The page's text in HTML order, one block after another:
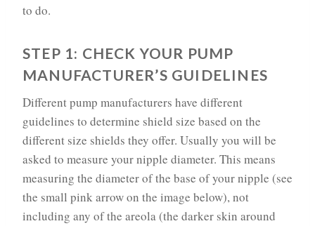
to do.
STEP 1: CHECK YOUR PUMP
MANUFACTURER’S GUIDELINES
Different pump manufacturers have different
guidelines to determine shield size based on the
different size shields they offer. Usually you will be
asked to measure your nipple diameter. This means
measuring the diameter of the base of your nipple (see
the small pink arrow on the image below), not
including any of the areola (the darker skin around